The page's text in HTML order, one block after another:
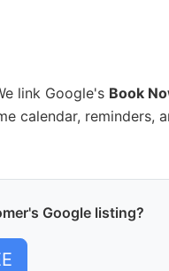
link Google's Book
calendar, reminders,
Google listing?